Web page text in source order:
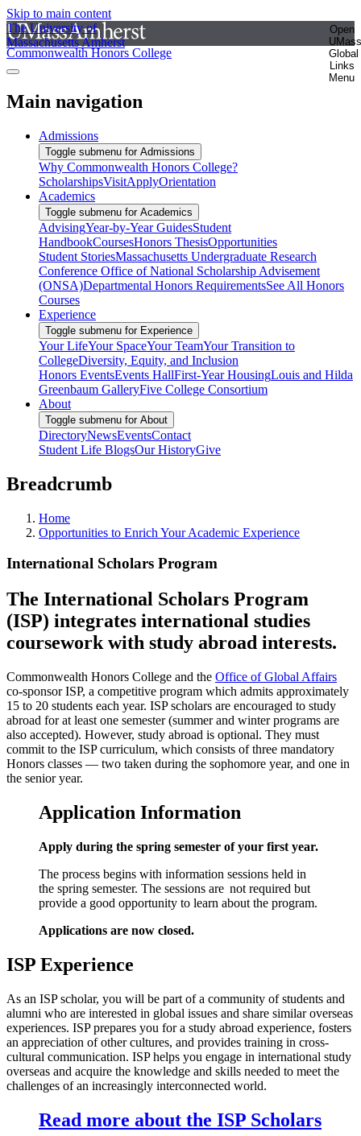
Skip to main content
The University of
Massachusetts Amherst
Open
UMass
Global
Links
Menu
Commonwealth Honors College
Main navigation
Admissions
Toggle submenu for Admissions
Why Commonwealth Honors College?
ScholarshipsVisitApplyOrientation
Academics
Toggle submenu for Academics
AdvisingYear-by-Year GuidesStudent
HandbookCoursesHonors ThesisOpportunities
Student StoriesMassachusetts Undergraduate Research
Conference Office of National Scholarship Advisement
(ONSA)Departmental Honors RequirementsSee All Honors
Courses
Experience
Toggle submenu for Experience
Your LifeYour SpaceYour TeamYour Transition to
CollegeDiversity, Equity, and Inclusion
Honors EventsEvents HallFirst-Year HousingLouis and Hilda
Greenbaum GalleryFive College Consortium
About
Toggle submenu for About
DirectoryNewsEventsContact
Student Life BlogsOur HistoryGive
Breadcrumb
Home
Opportunities to Enrich Your Academic Experience
International Scholars Program
The International Scholars Program
(ISP) integrates international studies
coursework with study abroad interests.
Commonwealth Honors College and the Office of Global Affairs
co-sponsor ISP, a competitive program which admits approximately
15 to 20 students each year. ISP scholars are encouraged to study
abroad for at least one semester (summer and winter programs are
also accepted). However, study abroad is optional. They must
commit to the ISP curriculum, which consists of three mandatory
Honors classes — two taken during the sophomore year, and one in
the senior year.
Application Information
Apply during the spring semester of your first year.
The process begins with information sessions held in
the spring semester. The sessions are not required but
provide a good opportunity to learn about the program.
Applications are now closed.
ISP Experience
As an ISP scholar, you will be part of a community of students and
alumni who are interested in global issues and share similar overseas
experiences. ISP prepares you for a study abroad experience, fosters
an appreciation of other cultures, and provides training in cross-
cultural communication. ISP helps you engage in international study
overseas and acquire the knowledge and skills needed to meet the
challenges of an increasingly interconnected world.
Read more about the ISP Scholars